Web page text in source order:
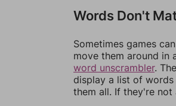
Words Don't
Sometimes games
move them around in
word unscrambler.
display a list of
them all. If they're not